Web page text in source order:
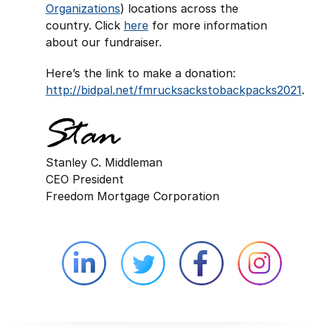
Organizations) locations across the
country. Click herefor more information
about our fundraiser.
Here’s the link to make a donation:
http://bidpal.net/fmrucksackstobackpacks2021.
Stanley C. Middleman
CEO President
Freedom Mortgage Corporation
Linkedin external website opens in a
Twitter external website
Facebook